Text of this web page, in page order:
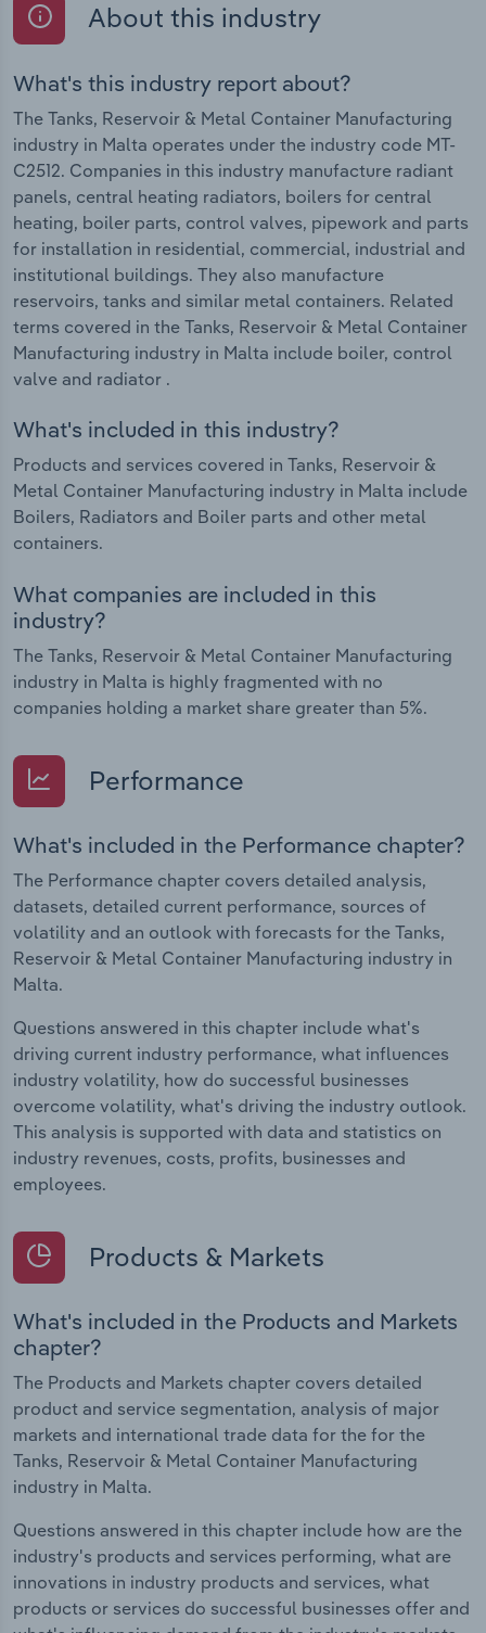
About this industry
What's this industry report about?
The Tanks, Reservoir & Metal Container Manufacturing
industry in Malta operates under the industry code MT-
C2512. Companies in this industry manufacture radiant
panels, central heating radiators, boilers for central
heating, boiler parts, control valves, pipework and parts
for installation in residential, commercial, industrial and
institutional buildings. They also manufacture
reservoirs, tanks and similar metal containers. Related
terms covered in the Tanks, Reservoir & Metal Container
Manufacturing industry in Malta include boiler, control
valve and radiator .
What's included in this industry?
Products and services covered in Tanks, Reservoir &
Metal Container Manufacturing industry in Malta include
Boilers, Radiators and Boiler parts and other metal
containers.
What companies are included in this
industry?
The Tanks, Reservoir & Metal Container Manufacturing
industry in Malta is highly fragmented with no
companies holding a market share greater than 5%.
Performance
What's included in the Performance chapter?
The Performance chapter covers detailed analysis,
datasets, detailed current performance, sources of
volatility and an outlook with forecasts for the Tanks,
Reservoir & Metal Container Manufacturing industry in
Malta.
Questions answered in this chapter include what's
driving current industry performance, what influences
industry volatility, how do successful businesses
overcome volatility, what's driving the industry outlook.
This analysis is supported with data and statistics on
industry revenues, costs, profits, businesses and
employees.
Products & Markets
What's included in the Products and Markets
chapter?
The Products and Markets chapter covers detailed
product and service segmentation, analysis of major
markets and international trade data for the for the
Tanks, Reservoir & Metal Container Manufacturing
industry in Malta.
Questions answered in this chapter include how are the
industry's products and services performing, what are
innovations in industry products and services, what
products or services do successful businesses offer and